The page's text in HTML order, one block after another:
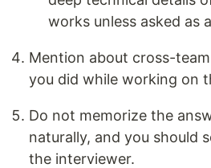
works unless asked as
Mention about cross-
you did while working on
Do not memorize the
naturally, and you should
the interviewer.